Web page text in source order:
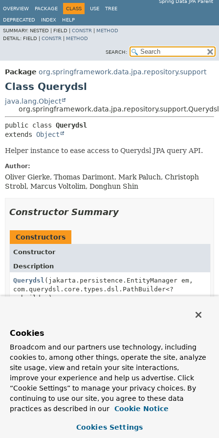
Spring Data JPA Parent
OVERVIEW
PACKAGE CLASS USE TREE
DEPRECATED INDEX
HELP
SUMMARY: NESTED | FIELD | CONSTR
METHOD
DETAIL: FIELD | CONSTR METHOD
SEARCH:
Package org.springframework.data.jpa.repository.support
Class Querydsl
java.lang.Object
org.springframework.data.jpa.repository.support.Querydsl
public class Querydsl
extends Object
Helper instance to ease access to Querydsl JPA query API.
Author:
Oliver Gierke, Thomas Darimont, Mark Paluch, Christoph
Strobl, Marcus Voltolim, Donghun Shin
Constructor Summary
Constructors
Constructor
Description
Querydsl (jakarta.persistence.EntityManager em,
com.querydsl.core.types.dsl.PathBuilder<?
> builder)
Method Summary
All Methods
Instance Methods
Concrete Methods
Modifier and Type
Method
Cookies
Broadcom and our partners use technology, including
cookies to, among other things, operate the site, analyze
site usage, view and retain your site interactions,
improve your experience and help us advertise. Click
“Cookie Settings” to manage your privacy choices. By
continuing to use our site, you agree to these data
practices as described in our
Cookie Notice
Cookies Settings